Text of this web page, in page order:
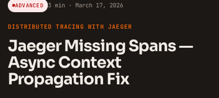
ADVANCED 3 min · March 17, 2026
DISTRIBUTED TRACING WITH JAEGER
Jaeger Missing Spans —
Async Context
Propagation Fix